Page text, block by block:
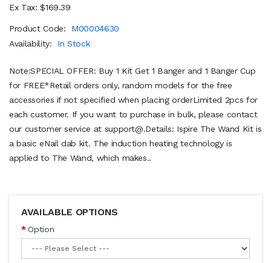
Ex Tax: $169.39
Product Code:
M00004630
Availability:
In Stock
Note:SPECIAL OFFER: Buy 1 Kit Get 1 Banger and 1 Banger Cup
for FREE*Retail orders only, random models for the free
accessories if not specified when placing orderLimited 2pcs for
each customer. If you want to purchase in bulk, please contact
our customer service at support@.Details: Ispire The Wand Kit is
a basic eNail dab kit. The induction heating technology is
applied to The Wand, which makes..
AVAILABLE OPTIONS
Option